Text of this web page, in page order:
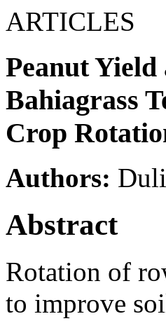
ARTICLES
Peanut Yield
Bahiagrass
Crop
Authors:
Abstract
Rotation of
to improve